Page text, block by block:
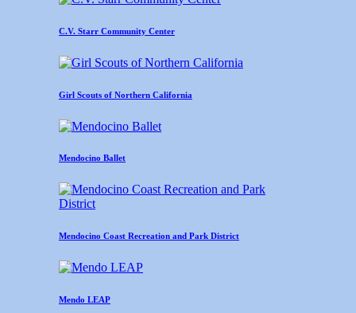
C.V. Starr Community Center
Girl Scouts of Northern California
Mendocino Ballet
Mendocino Coast Recreation and Park District
Mendo LEAP